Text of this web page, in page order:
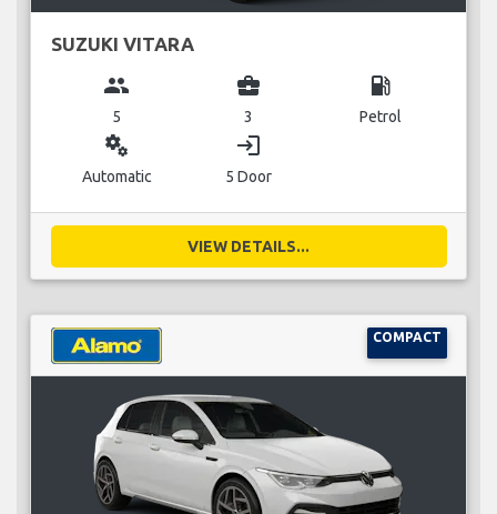
SUZUKI VITARA
group
5
business_center
3
local_gas_station
Petrol
miscellaneous_services
Automatic
login
5 Door
VIEW DETAILS...
COMPACT